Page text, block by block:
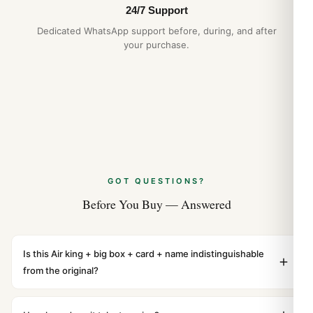
24/7 Support
Dedicated WhatsApp support before, during, and after
your purchase.
GOT QUESTIONS?
Before You Buy — Answered
Is this Air king + big box + card + name indistinguishable
from the original?